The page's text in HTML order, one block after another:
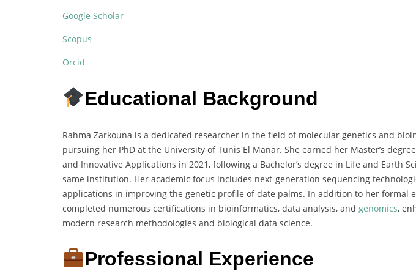
Google Scholar
Scopus
Orcid
Educational Background
Rahma Zarkouna is a dedicated researcher in the field of molecular genetics and
pursuing her PhD at the University of Tunis El Manar. She earned her Master’s
and Innovative Applications in 2021, following a Bachelor’s degree in Life and Earth
same institution. Her academic focus includes next-generation sequencing
applications in improving the genetic profile of date palms. In addition to her formal
completed numerous certifications in bioinformatics, data analysis, and genomics,
modern research methodologies and biological data science.
Professional Experience